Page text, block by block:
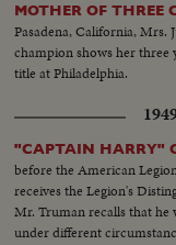
MOTHER OF THREE
Pasadena, California,
champion shows her
title at Philadelphia.
"CAPTAIN HARRY"
before the American
receives the Legion's
Mr. Truman recalls that he
under different